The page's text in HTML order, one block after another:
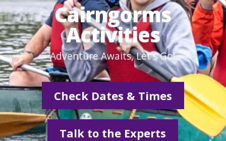
Cairngorms
Activities
Adventure Awaits, Let's Go!
Check Dates & Times
Talk to the Experts